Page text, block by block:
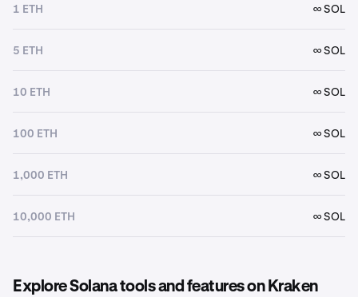
1 ETH ∞ SOL
5 ETH ∞ SOL
10 ETH ∞ SOL
100 ETH ∞ SOL
1,000 ETH ∞ SOL
10,000 ETH ∞ SOL
Explore Solana tools and features on Kraken